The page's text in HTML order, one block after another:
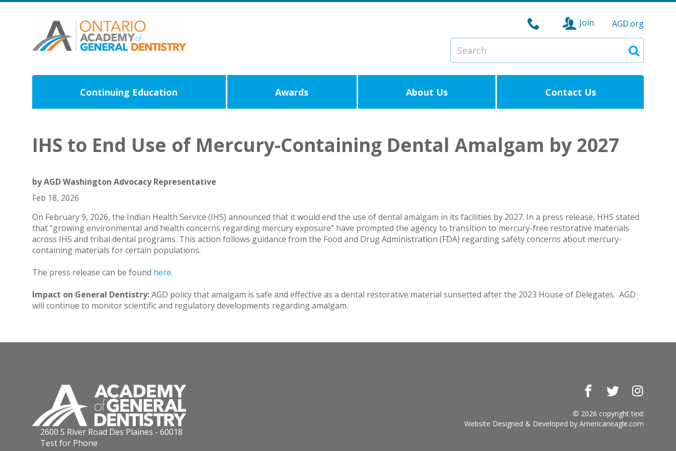
Join
AGD.org
Search
Search
Continuing Education Awards About Us Contact Us
IHS to End Use of Mercury-Containing Dental Amalgam by 2027
byAGD Washington Advocacy Representative
Feb 18, 2026
On February 9, 2026, the Indian Health Service (IHS) announced that it would end the use of dental amalgam in its facilities by 2027. In a press release, HHS stated
that “growing environmental and health concerns regarding mercury exposure” have prompted the agency to transition to mercury-free restorative materials
across IHS and tribal dental programs. This action follows guidance from the Food and Drug Administration (FDA) regarding safety concerns about mercury-
containing materials for certain populations.
The press release can be found here.
Impact on General Dentistry:AGD policy that amalgam is safe and effective as a dental restorative material sunsetted after the 2023 House of Delegates. AGD
will continue to monitor scientific and regulatory developments regarding amalgam.
2600 S River Road Des Plaines - 60018
Test for Phone
FacebookTwitter
© 2026 copyright text
Website Designed & Developed byAmericaneagle.com